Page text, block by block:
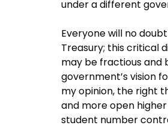
under a different
Everyone will no
Treasury; this critical
may be fractious and
government’s vision
my opinion, the right
and more open
student number